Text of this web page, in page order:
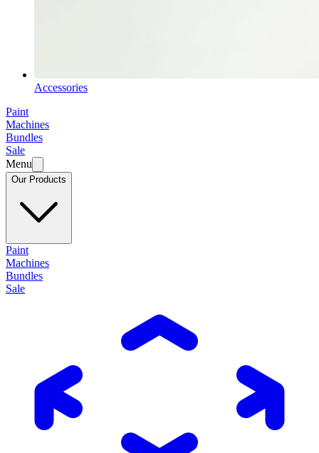
Accessories
Paint
Machines
Bundles
Sale
Menu
Our Products
Paint
Machines
Bundles
Sale